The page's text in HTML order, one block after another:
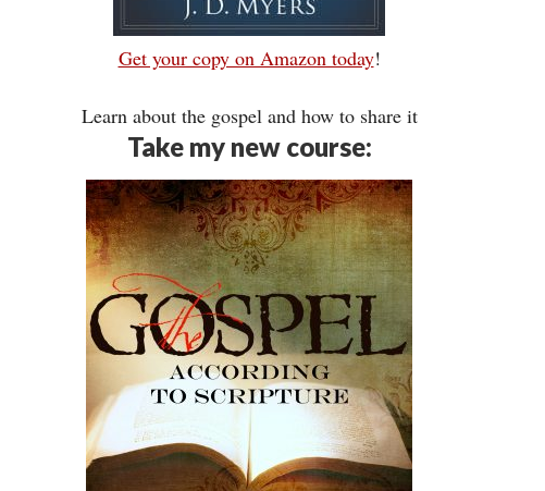
Get your copy on Amazon today!
Learn about the gospel and how to share it
Take my new course: